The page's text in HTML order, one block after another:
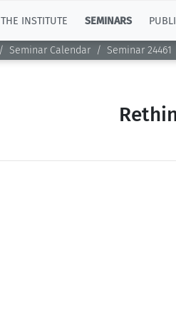
THE INSTITUTE SEMINARS
Seminar Calendar Seminar 24461